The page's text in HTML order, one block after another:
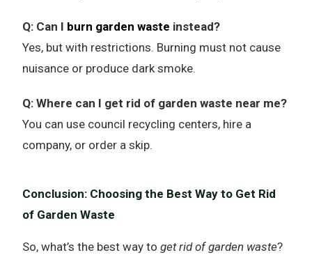
Q: Can I burn garden waste instead?
Yes, but with restrictions. Burning must not cause
nuisance or produce dark smoke.
Q: Where can I get rid of garden waste near me?
You can use council recycling centers, hire a
company, or order a skip.
Conclusion: Choosing the Best Way to Get Rid
of Garden Waste
So, what’s the best way to get rid of garden waste?